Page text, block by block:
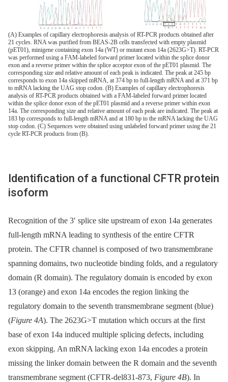
(A) Examples of capillary electrophoresis analysis of RT-PCR products obtained after
21 cycles. RNA was purified from BEAS-2B cells transfected with empty plasmid
(pET01), minigene containing exon 14a (WT) or mutant exon 14a (2623G>T). RT-PCR
was performed using a FAM-labeled forward primer located within the splice donor
exon and a reverse primer within the splice acceptor exon of the pET01 plasmid. The
corresponding size and relative amount of each peak is indicated. The peak at 245 bp
corresponds to exon 14a skipped mRNA, at 374 bp to full-length mRNA and at 371 bp
to mRNA lacking the UAG stop codon. (B) Examples of capillary electrophoresis
analysis of RT-PCR products obtained with a FAM-labeled forward primer located
within the splice donor exon of the pET01 plasmid and a reverse primer within exon
14a. The corresponding size and relative amount of each peak are indicated. The peak at
183 bp corresponds to full-length mRNA and at 180 bp to the mRNA lacking the UAG
stop codon. (C) Sequences were obtained using unlabeled forward primer using the 21
cycle RT-PCR products from (B).
Identification of a functional CFTR protein
isoform
Recognition of the 3′ splice site upstream of exon 14a generates
full-length mRNA leading to synthesis of the entire CFTR
protein. The CFTR channel is composed of two transmembrane
spanning domains, two nucleotide binding folds, and a regulatory
domain (R domain). The regulatory domain is encoded by exon
13 (orange) and exon 14a encodes the region linking the
regulatory domain to the seventh transmembrane segment (blue)
(Figure 4A). The 2623G>T mutation which occurs at the first
base of exon 14a induced multiple splicing defects, including
exon skipping. An mRNA lacking exon 14a encodes a protein
missing the linker domain between the R domain and the seventh
transmembrane segment (CFTR-del831-873, Figure 4B). In